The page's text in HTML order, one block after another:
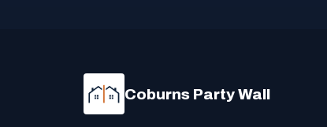
Coburns Party Wall